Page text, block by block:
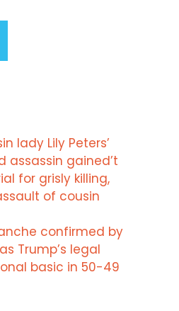
lady Lily Peters’
assassin gained’t
for grisly killing,
of cousin
confirmed by
Trump’s legal
basic in 50-49